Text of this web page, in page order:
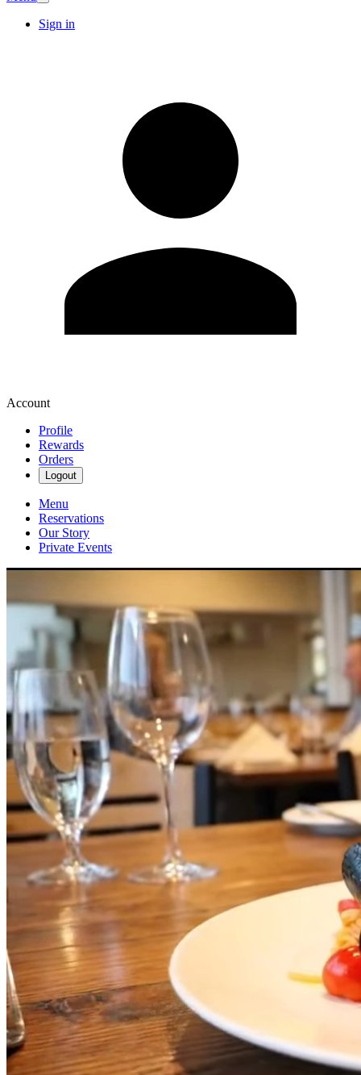
Sign in
Account
Profile
Rewards
Orders
Logout
Menu
Reservations
Our Story
Private Events